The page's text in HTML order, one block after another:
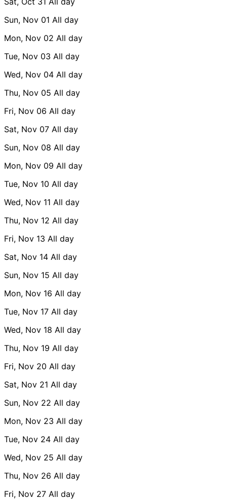
Sun, Nov 01 All day
Mon, Nov 02 All day
Tue, Nov 03 All day
Wed, Nov 04 All day
Thu, Nov 05 All day
Fri, Nov 06 All day
Sat, Nov 07 All day
Sun, Nov 08 All day
Mon, Nov 09 All day
Tue, Nov 10 All day
Wed, Nov 11 All day
Thu, Nov 12 All day
Fri, Nov 13 All day
Sat, Nov 14 All day
Sun, Nov 15 All day
Mon, Nov 16 All day
Tue, Nov 17 All day
Wed, Nov 18 All day
Thu, Nov 19 All day
Fri, Nov 20 All day
Sat, Nov 21 All day
Sun, Nov 22 All day
Mon, Nov 23 All day
Tue, Nov 24 All day
Wed, Nov 25 All day
Thu, Nov 26 All day
Fri, Nov 27 All day